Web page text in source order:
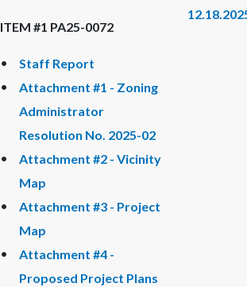
ITEM #1 PA25-0072
Staff Report
Attachment #1 - Zoning
Administrator
Resolution No. 2025-02
Attachment #2 - Vicinity
Map
Attachment #3 - Project
Map
Attachment #4 -
Proposed Project Plans